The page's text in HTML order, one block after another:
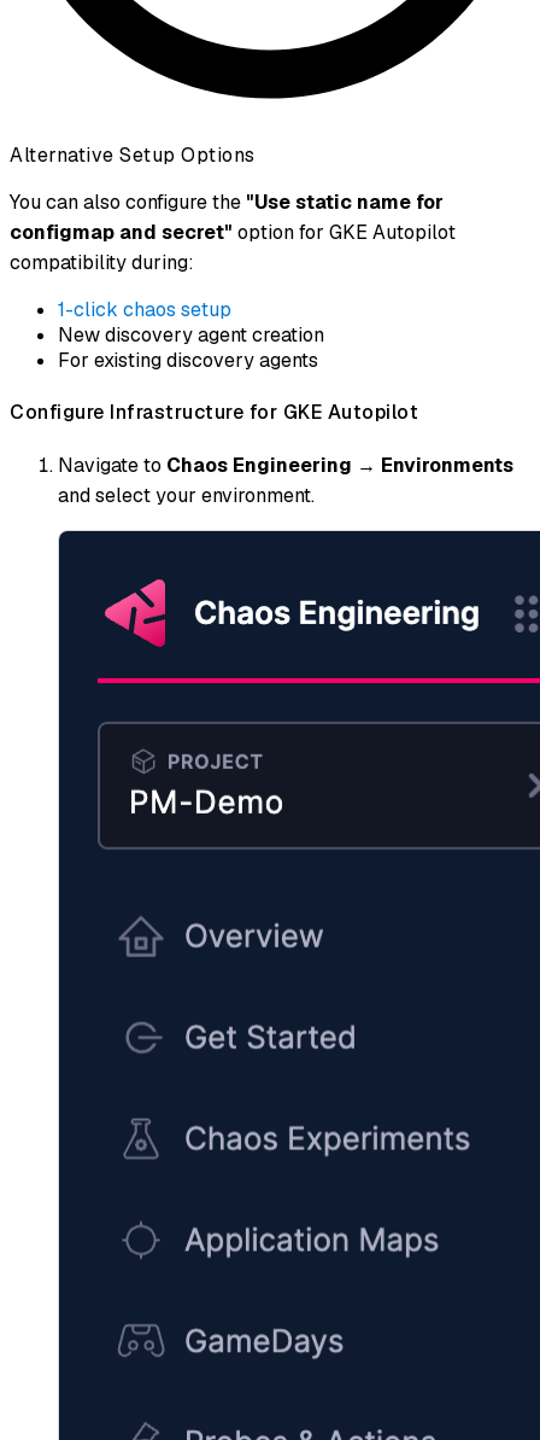
Alternative Setup Options
You can also configure the "Use static name for
configmap and secret" option for GKE Autopilot
compatibility during:
1-click chaos setup
New discovery agent creation
For existing discovery agents
Configure Infrastructure for GKE Autopilot
Navigate to Chaos Engineering → Environments
and select your environment.